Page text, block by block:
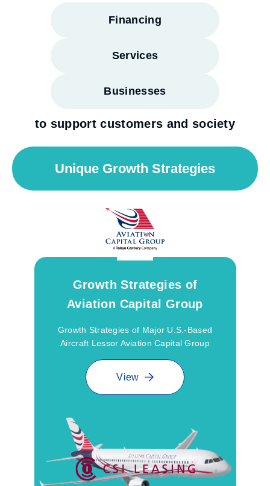
Financing
Services
Businesses
to support customers and society
Unique Growth Strategies
Growth Strategies of
Aviation Capital Group
Growth Strategies of Major U.S.-Based
Aircraft Lessor Aviation Capital Group
View